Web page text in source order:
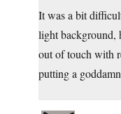
It was a bit
light background,
out of touch with
putting a